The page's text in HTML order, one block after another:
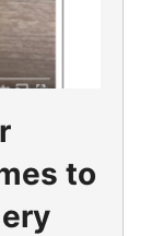
to